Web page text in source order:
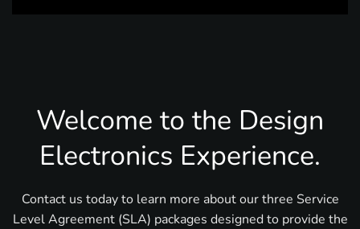
Welcome to the Design
Electronics Experience.
Contact us today to learn more about our three Service
Level Agreement (SLA) packages designed to provide the